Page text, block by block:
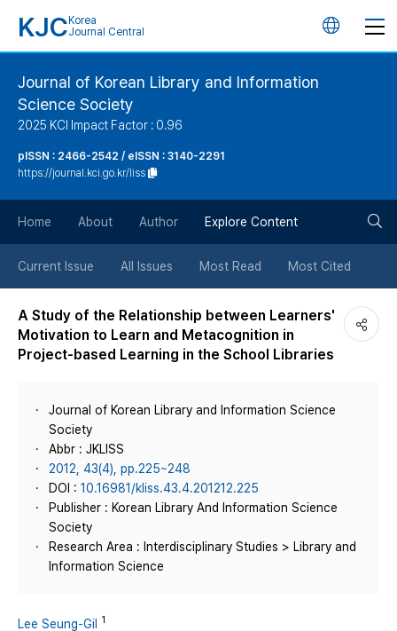
KJC Korea
Journal Central
언
버
튼
Journal of Korean Library and Information
Science Society
2025 KCI Impact Factor : 0.96
pISSN : 2466-2542 / eISSN : 3140-2291
https://journal.kci.go.kr/liss
Home About Author Explore Content
Current Issue All Issues Most Read Most Cited
A Study of the Relationship between Learners'
Motivation to Learn and Metacognition in
Project-based Learning in the School Libraries
Journal of Korean Library and Information Science
Society
Abbr : JKLISS
2012, 43(4), pp.225~248
DOI : 10.16981/kliss.43.4.201212.225
Publisher : Korean Library And Information Science
Society
Research Area : Interdisciplinary Studies > Library and
Information Science
Lee Seung-Gil 1